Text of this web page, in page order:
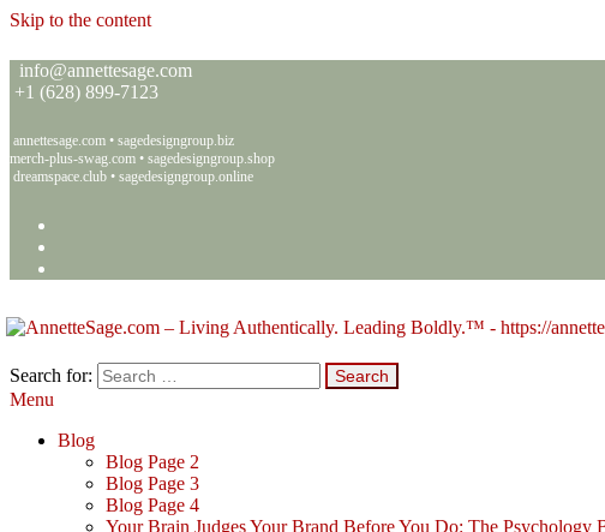
Skip to the content
info@annettesage.com
+1 (628) 899-7123
annettesage.com • sagedesigngroup.biz
merch-plus-swag.com • sagedesigngroup.shop
dreamspace.club • sagedesigngroup.online
Annette C. Sage – Living Authentically. Leading Boldly.™ – Sage Design
Living Authentically. Leading Boldly.™
Search for:
Menu
Blog
Blog Page 2
Blog Page 3
Blog Page 4
Your Brain Judges Your Brand Before You Do: The Psychology